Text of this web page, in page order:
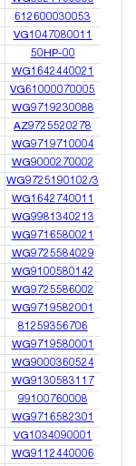
612600030053
VG1047080011
50HP-00
WG1642440021
VG61000070005
WG9719230088
AZ9725520278
WG9719710004
WG9000270002
WG9725190102/3
WG1642740011
WG9981340213
WG9716580021
WG9725584029
WG9100580142
WG9725586002
WG9719582001
81259356706
WG9719580001
WG9000360524
WG9130583117
99100760008
WG9716582301
VG1034090001
WG9112440006